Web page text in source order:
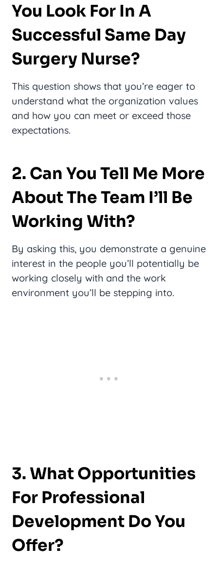
You Look For In A
Successful Same Day
Surgery Nurse?
This question shows that you’re eager to
understand what the organization values
and how you can meet or exceed those
expectations.
2. Can You Tell Me More
About The Team I’ll Be
Working With?
By asking this, you demonstrate a genuine
interest in the people you’ll potentially be
working closely with and the work
environment you’ll be stepping into.
3. What Opportunities
For Professional
Development Do You
Offer?